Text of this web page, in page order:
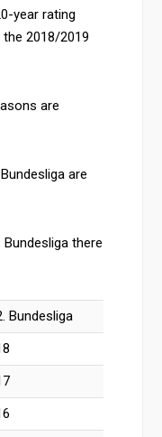
year rating
2018/2019
are
are
there
Bundesliga